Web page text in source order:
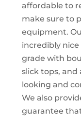
affordable to
make sure to
equipment.
incredibly
grade with
slick tops, and
looking and
We also
guarantee